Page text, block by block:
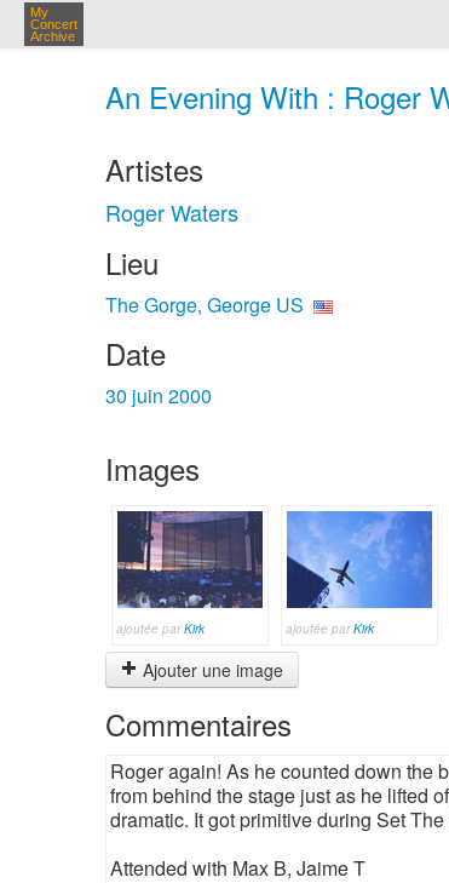
My
Concert
Archive
An Evening With : Roger
Artistes
Roger Waters
Lieu
The Gorge, George US
Date
30 juin 2000
Images
ajoutée parKirk ajoutée parKirk
Ajouter une image
Commentaires
Roger again! As he counted down the
from behind the stage just as he lifted
dramatic. It got primitive during Set
Attended with Max B, Jaime T